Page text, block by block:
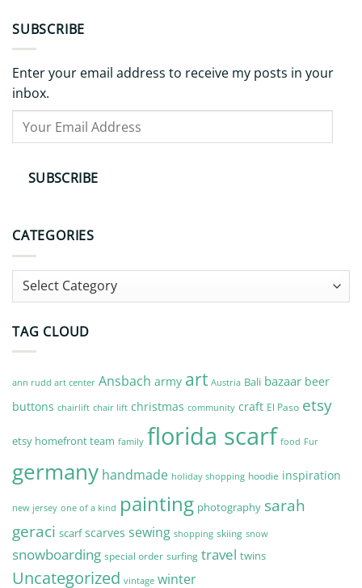
SUBSCRIBE
Enter your email address to receive my posts in your
inbox.
Your
SUBSCRIBE
CATEGORIES
Categories
TAG CLOUD
ann rudd art center Ansbach army art Austria Bali bazaar beer
buttons chairlift chair lift christmas community craft El Paso etsy
etsy homefront team family florida scarf food Fur
germany handmade holiday shopping hoodie inspiration
new jersey one of a kind painting photography sarah
geraci scarf scarves sewing shopping skiing snow
snowboarding special order surfing travel twins
Uncategorized vintage winter